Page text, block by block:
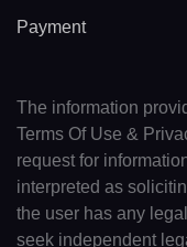
Payment
The information
Terms Of Use &
request for
interpreted as
the user has any
seek independent